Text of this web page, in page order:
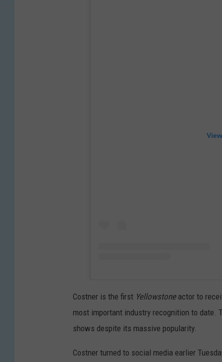
Costner is the first Yellowstoneactor to
most important industry recognition to date.
shows despite its massive popularity.
Costner turned to social media earlier